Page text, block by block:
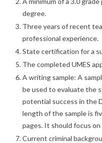
degree.
Three years of recent
professional experience.
State certification for a
The completed UMES
A writing sample: A
be used to evaluate the
potential success in the
length of the sample is
pages. It should focus
Current criminal